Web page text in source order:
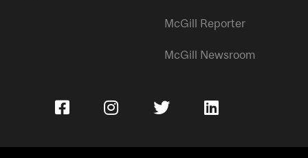
McGill Reporter
McGill Newsroom